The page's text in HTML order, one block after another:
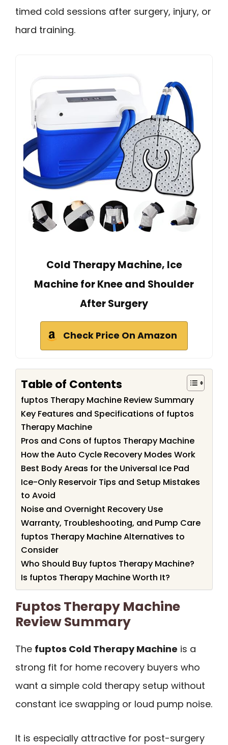
timed cold sessions after surgery, injury, or
hard training.
Cold Therapy Machine, Ice
Machine for Knee and Shoulder
After Surgery
Check Price On Amazon
Table of Contents
fuptos Therapy Machine Review Summary
Key Features and Specifications of fuptos
Therapy Machine
Pros and Cons of fuptos Therapy Machine
How the Auto Cycle Recovery Modes Work
Best Body Areas for the Universal Ice Pad
Ice-Only Reservoir Tips and Setup Mistakes
to Avoid
Noise and Overnight Recovery Use
Warranty, Troubleshooting, and Pump Care
fuptos Therapy Machine Alternatives to
Consider
Who Should Buy fuptos Therapy Machine?
Is fuptos Therapy Machine Worth It?
Fuptos Therapy Machine
Review Summary
The fuptos Cold Therapy Machine is a
strong fit for home recovery buyers who
want a simple cold therapy setup without
constant ice swapping or loud pump noise.
It is especially attractive for post-surgery